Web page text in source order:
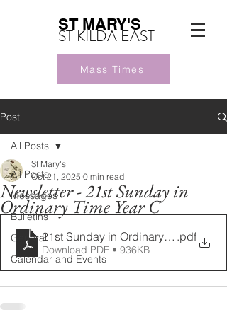
ST MARY'S
ST KILDA EAST
Mass Times
Post
All Posts
Messages
Bulletins
General
Calendar and Events
All Posts
Newsletter - 21st Sunday in
Ordinary Time Year C
St Mary's
Oct 21, 2025 0 min read
21st Sunday in Ordinary Time Year C
.pdf
Download PDF • 936KB